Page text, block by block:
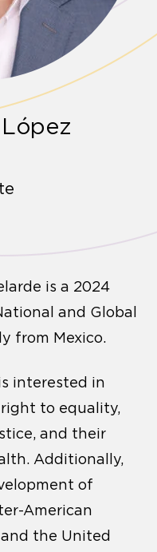
is a 2024
and Global
from Mexico.
interested in
to equality,
and their
Additionally,
of
American
the United